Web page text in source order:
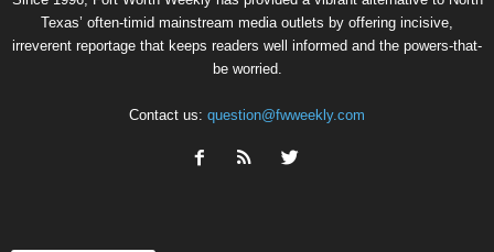
Texas’ often-timid mainstream media outlets by offering incisive,
irreverent reportage that keeps readers well informed and the powers-that-
be worried.
Contact us: question@fwweekly.com